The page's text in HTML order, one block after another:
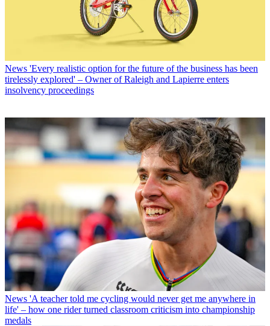
News 'Every realistic option for the future of the business has been
tirelessly explored' – Owner of Raleigh and Lapierre enters
insolvency proceedings
News 'A teacher told me cycling would never get me anywhere in
life' – how one rider turned classroom criticism into championship
medals